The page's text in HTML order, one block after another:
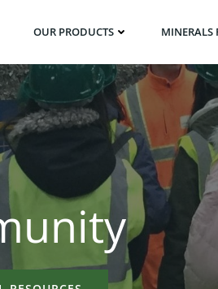
OUR PRODUCTS MINERALS